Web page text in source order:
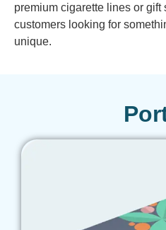
premium cigarette lines or gift
customers looking for
unique.
Get Qoute